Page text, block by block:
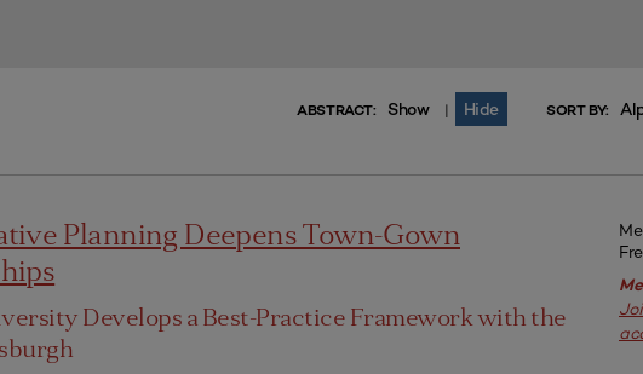
ABSTRACT: Show | Hide SORT BY:
Planning Deepens Town-Gown
Develops a Best-Practice Framework with the